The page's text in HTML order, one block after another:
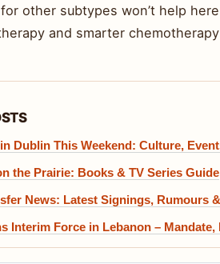
other subtypes won’t help
and smarter
Dublin This Weekend: Culture,
the Prairie: Books & TV Series Guide
News: Latest Signings, Rumours
Interim Force in Lebanon –